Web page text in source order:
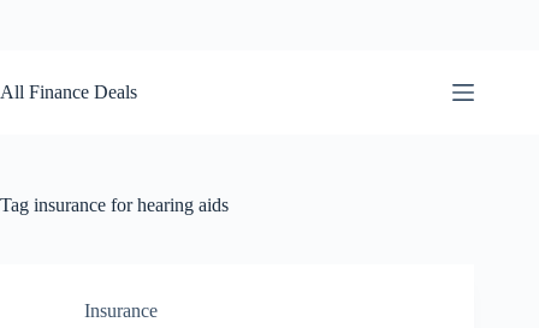
to
content
All Finance Deals
Tag insurance for hearing aids
Insurance